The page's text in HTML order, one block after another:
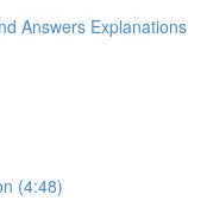
Answers Explanations
(4:48)